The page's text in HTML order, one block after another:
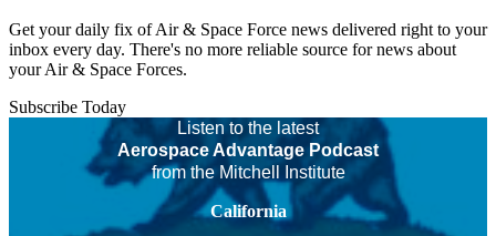
Get your daily fix of Air & Space Force news delivered right to your
inbox every day. There's no more reliable source for news about
your Air & Space Forces.
Subscribe Today
Listen to the latest
Aerospace Advantage Podcast
from the Mitchell Institute
California